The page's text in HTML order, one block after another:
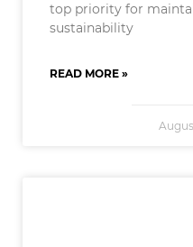
top priority for
sustainability
READ MORE »